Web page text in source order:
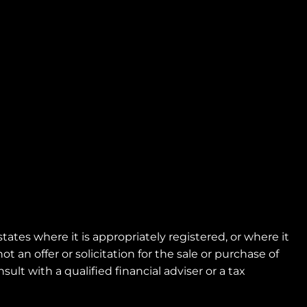
where it is appropriately registered, or where it
an offer or solicitation for the sale or purchase of
with a qualified financial adviser or a tax